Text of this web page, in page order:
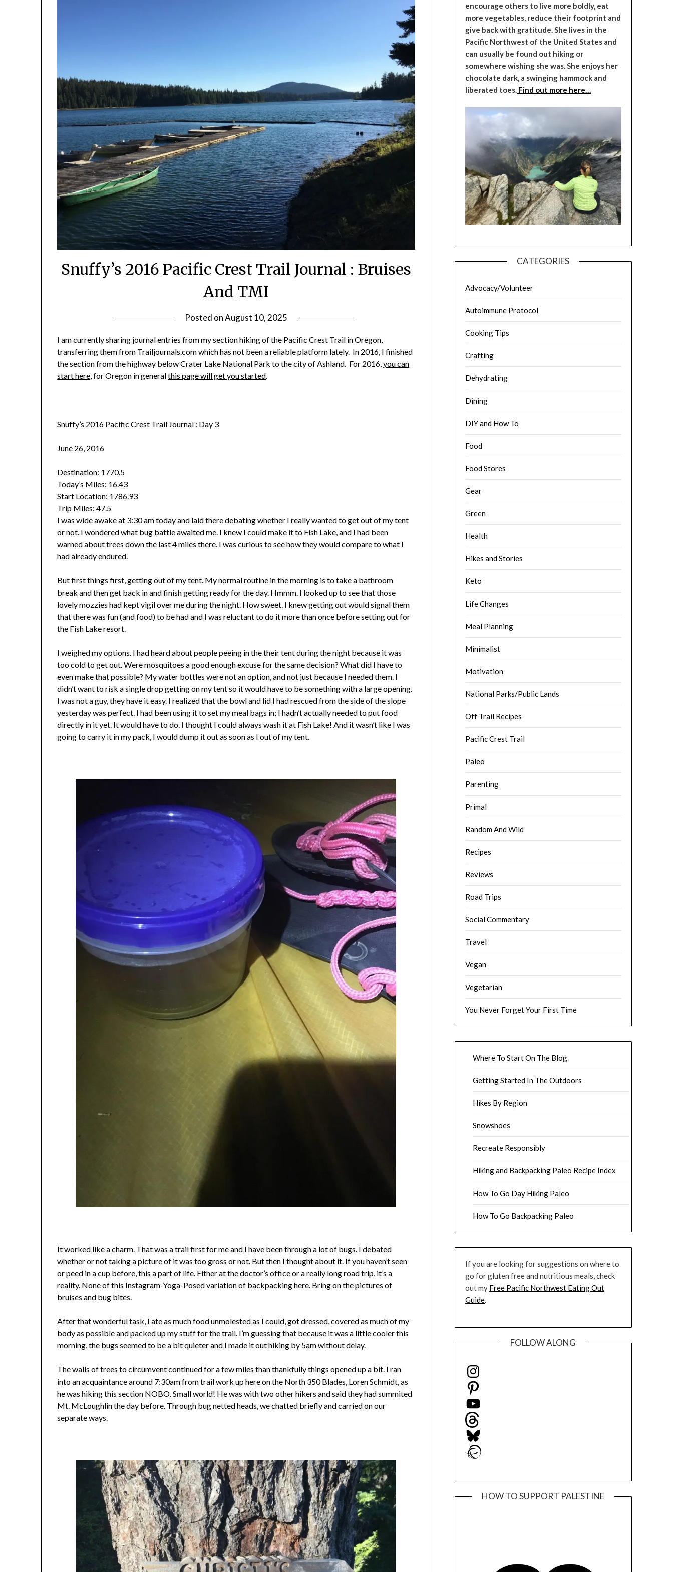
Snuffy’s 2016 Pacific Crest Trail Journal : Bruises
And TMI
Posted onAugust 10, 2025
Leader
I am currently sharing journal entries from my section hiking of the Pacific Crest Trail in Oregon,
transferring them from Trailjournals.com which has not been a reliable platform lately. In 2016, I finished
the section from the highway below Crater Lake National Park to the city of Ashland. For 2016,you can
start here, for Oregon in generalthis page will get you started.
Snuffy’s 2016 Pacific Crest Trail Journal : Day 3
June 26, 2016
Destination: 1770.5
Today’s Miles: 16.43
Start Location: 1786.93
Trip Miles: 47.5
I was wide awake at 3:30 am today and laid there debating whether I really wanted to get out of my tent
or not. I wondered what bug battle awaited me. I knew I could make it to Fish Lake, and I had been
warned about trees down the last 4 miles there. I was curious to see how they would compare to what I
had already endured.
But first things first, getting out of my tent. My normal routine in the morning is to take a bathroom
break and then get back in and finish getting ready for the day. Hmmm. I looked up to see that those
lovely mozzies had kept vigil over me during the night. How sweet. I knew getting out would signal them
that there was fun (and food) to be had and I was reluctant to do it more than once before setting out for
the Fish Lake resort.
I weighed my options. I had heard about people peeing in the their tent during the night because it was
too cold to get out. Were mosquitoes a good enough excuse for the same decision? What did I have to
even make that possible? My water bottles were not an option, and not just because I needed them. I
didn’t want to risk a single drop getting on my tent so it would have to be something with a large opening.
I was not a guy, they have it easy. I realized that the bowl and lid I had rescued from the side of the slope
yesterday was perfect. I had been using it to set my meal bags in; I hadn’t actually needed to put food
directly in it yet. It would have to do. I thought I could always wash it at Fish Lake! And it wasn’t like I was
going to carry it in my pack, I would dump it out as soon as I out of my tent.
It worked like a charm. That was a trail first for me and I have been through a lot of bugs. I debated
whether or not taking a picture of it was too gross or not. But then I thought about it. If you haven’t seen
or peed in a cup before, this a part of life. Either at the doctor’s office or a really long road trip, it’s a
reality. None of this Instagram-Yoga-Posed variation of backpacking here. Bring on the pictures of
bruises and bug bites.
After that wonderful task, I ate as much food unmolested as I could, got dressed, covered as much of my
body as possible and packed up my stuff for the trail. I’m guessing that because it was a little cooler this
morning, the bugs seemed to be a bit quieter and I made it out hiking by 5am without delay.
The walls of trees to circumvent continued for a few miles than thankfully things opened up a bit. I ran
into an acquaintance around 7:30am from trail work up here on the North 350 Blades, Loren Schmidt, as
he was hiking this section NOBO. Small world! He was with two other hikers and said they had summited
Mt. McLoughlin the day before. Through bug netted heads, we chatted briefly and carried on our
separate ways.
encourage others to live more boldly, eat
more vegetables, reduce their footprint and
give back with gratitude. She lives in the
Pacific Northwest of the United States and
can usually be found out hiking or
somewhere wishing she was. She enjoys her
chocolate dark, a swinging hammock and
liberated toes.Find out more here…
CATEGORIES
Advocacy/Volunteer
Autoimmune Protocol
Cooking Tips
Crafting
Dehydrating
Dining
DIY and How To
Food
Food Stores
Gear
Green
Health
Hikes and Stories
Keto
Life Changes
Meal Planning
Minimalist
Motivation
National Parks/Public Lands
Off Trail Recipes
Pacific Crest Trail
Paleo
Parenting
Primal
Random And Wild
Recipes
Reviews
Road Trips
Social Commentary
Travel
Vegan
Vegetarian
You Never Forget Your First Time
Where To Start On The Blog
Getting Started In The Outdoors
Hikes By Region
Snowshoes
Recreate Responsibly
Hiking and Backpacking Paleo Recipe Index
How To Go Day Hiking Paleo
How To Go Backpacking Paleo
If you are looking for suggestions on where to
go for gluten free and nutritious meals, check
out my Free Pacific Northwest Eating Out
Guide.
FOLLOW ALONG
Instagram
Pinterest
YouTube
Threads
Bluesky
Ravelry
HOW TO SUPPORT PALESTINE